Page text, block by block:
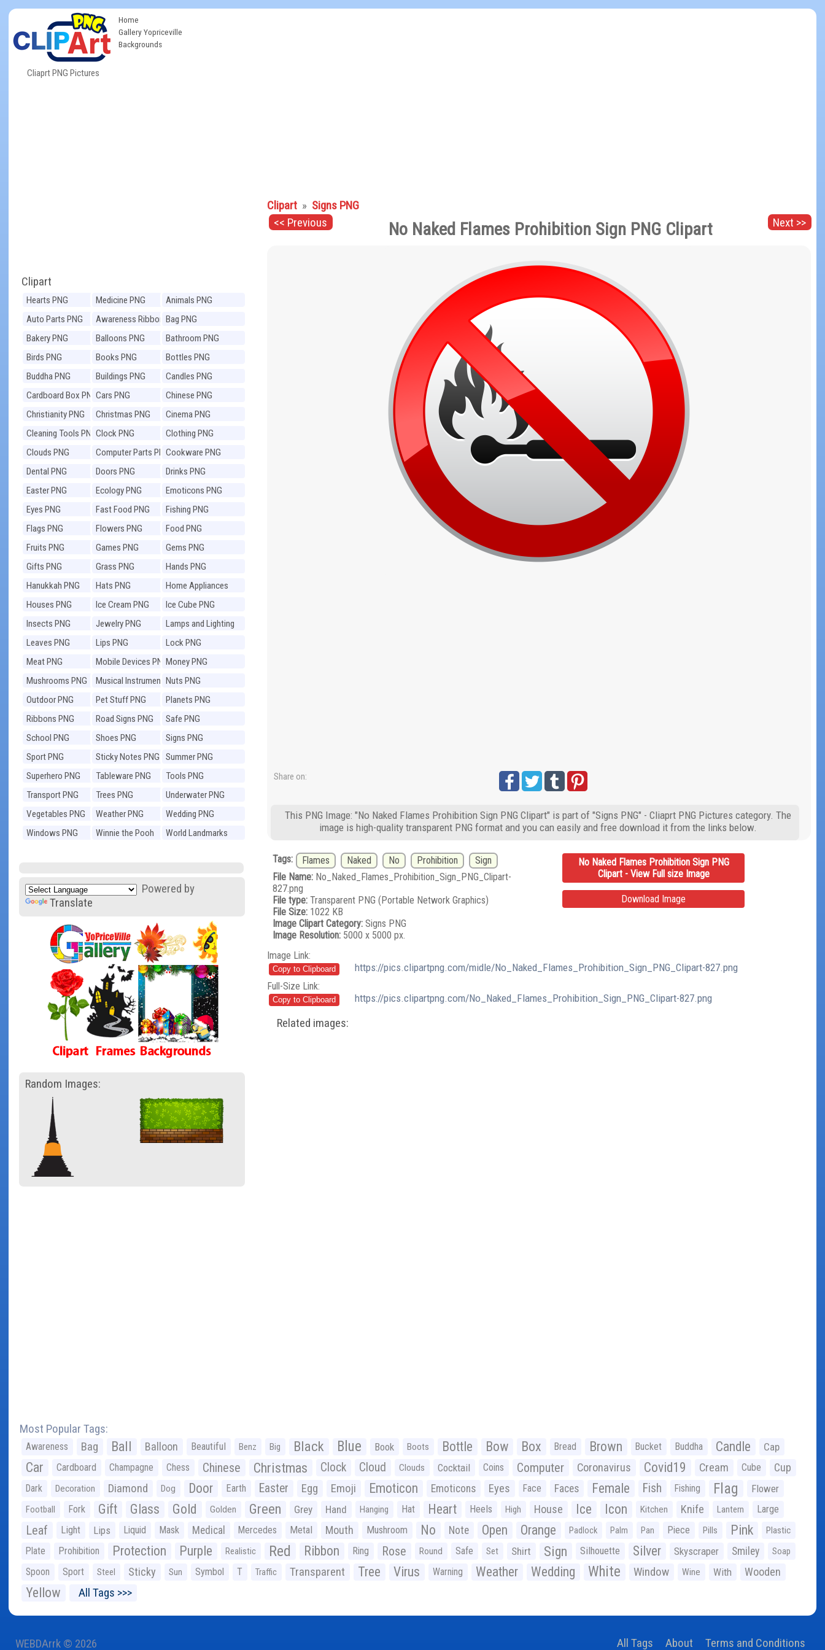
Cliaprt PNG Pictures
Home
Gallery Yopriceville
Backgrounds
Clipart
Hearts PNG Medicine PNG
Animals PNG
Auto Parts PNG
Awareness Ribbons
PNG
Bag PNG
Bakery PNG
Balloons PNG
Bathroom PNG
Birds PNG
Books PNG
Bottles PNG
Buddha PNG
Buildings PNG
Candles PNG
Cardboard Box PNGCars PNG
Chinese PNG
Christianity PNG
Christmas PNG
Cinema PNG
Cleaning Tools PNGClock PNG
Clothing PNG
Clouds PNG
Computer Parts PNGCookware PNG
Dental PNG
Doors PNG
Drinks PNG
Easter PNG
Ecology PNG
Emoticons PNG
Eyes PNG
Fast Food PNG
Fishing PNG
Flags PNG
Flowers PNG
Food PNG
Fruits PNG
Games PNG
Gems PNG
Gifts PNG
Grass PNG
Hands PNG
Hanukkah PNG
Hats PNG
Home Appliances
PNG
Houses PNG Ice Cream PNG
Ice Cube PNG
Insects PNG
Jewelry PNG
Lamps and Lighting
PNG
Leaves PNG Lips PNG
Lock PNG
Meat PNG
Mobile Devices PNGMoney PNG
Mushrooms PNG
Musical Instruments
PNG
Nuts PNG
Outdoor PNG
Pet Stuff PNG
Planets PNG
Ribbons PNG
Road Signs PNG
Safe PNG
School PNG
Shoes PNG
Signs PNG
Sport PNG
Sticky Notes PNG
Summer PNG
Superhero PNG
Tableware PNG
Tools PNG
Transport PNG
Trees PNG
Underwater PNG
Vegetables PNG
Weather PNG
Wedding PNG
Windows PNG
Winnie the Pooh
World Landmarks
Powered by
Translate
Random Images:
Clipart » Signs PNG
<< Previous
Next >>
No Naked Flames Prohibition Sign PNG Clipart
Share on:
This PNG Image: "No Naked Flames Prohibition Sign PNG Clipart" is part of "Signs PNG" - Cliaprt PNG Pictures category. The
image is high-quality transparent PNG format and you can easily and free download it from the links below.
Tags: Flames Naked No Prohibition
Sign
File Name:No_Naked_Flames_Prohibition_Sign_PNG_Clipart-
827.png
File type:Transparent PNG (Portable Network Graphics)
File Size:1022 KB
Image Clipart Category:Signs PNG
Image Resolution:5000 x 5000 px.
No Naked Flames Prohibition Sign PNG
Clipart - View Full size Image
Download Image
Image Link:
https://pics.clipartpng.com/midle/No_Naked_Flames_Prohibition_Sign_PNG_Clipart-827.png
Full-Size Link:
https://pics.clipartpng.com/No_Naked_Flames_Prohibition_Sign_PNG_Clipart-827.png
Related images:
Most Popular Tags:
Awareness Bag Ball Balloon Beautiful Benz Big Black Blue Book Boots Bottle Bow Box Bread Brown Bucket Buddha Candle Cap
Car Cardboard Champagne Chess Chinese Christmas Clock Cloud Clouds Cocktail Coins Computer Coronavirus Covid19 Cream Cube Cup
Dark Decoration Diamond Dog Door Earth Easter Egg Emoji Emoticon Emoticons Eyes Face Faces Female Fish Fishing Flag Flower
Football Fork Gift Glass Gold Golden Green Grey Hand Hanging Hat Heart Heels High House Ice Icon Kitchen Knife Lantern Large
Leaf Light Lips Liquid Mask Medical Mercedes Metal Mouth Mushroom No Note Open Orange Padlock Palm Pan Piece Pills Pink Plastic
Plate Prohibition Protection Purple Realistic Red Ribbon Ring Rose Round Safe Set Shirt Sign Silhouette Silver Skyscraper Smiley Soap
Spoon Sport Steel Sticky Sun Symbol T Traffic Transparent Tree Virus Warning Weather Wedding White Window Wine With Wooden
Yellow All Tags >>>
WEBDArrk © 2026 All Tags About Terms and Conditions